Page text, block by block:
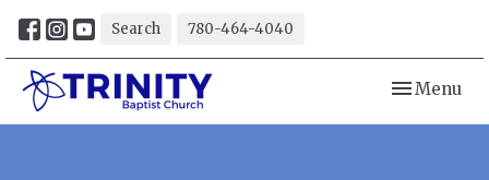
Search 780-464-4040
Toggle
Menu